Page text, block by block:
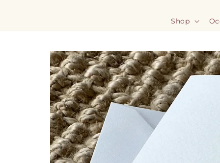
Shop
Skip to
product
information